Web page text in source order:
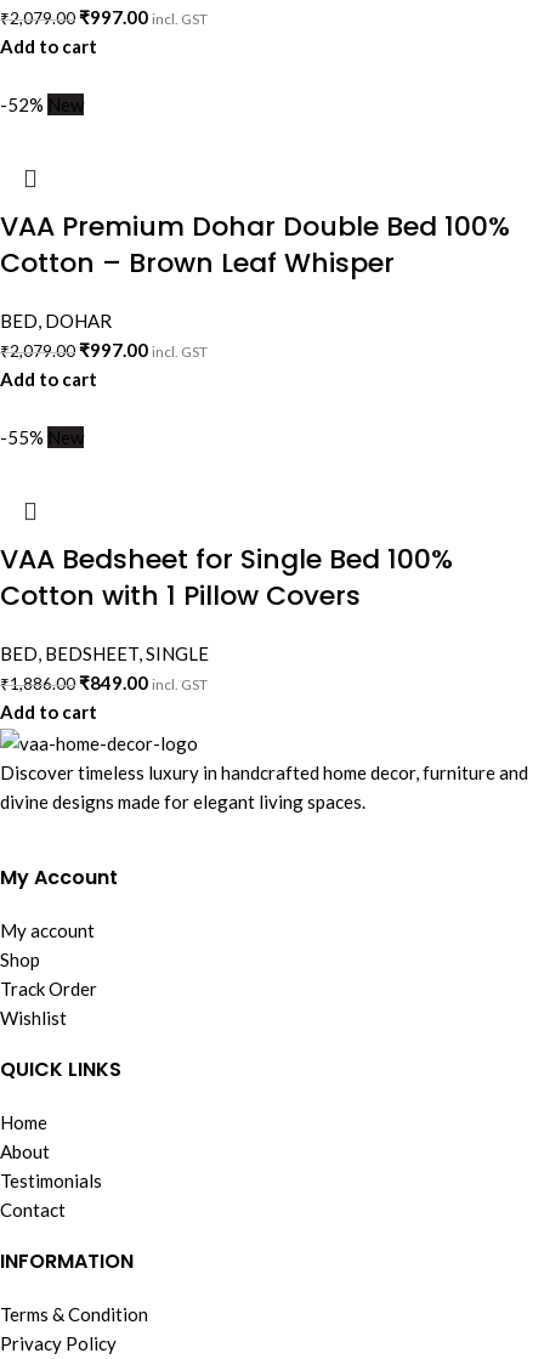
₹2,079.00₹997.00 incl. GST
Add to cart
-52% New
VAA Premium Dohar Double Bed 100%
Cotton – Brown Leaf Whisper
BED, DOHAR
₹2,079.00₹997.00 incl. GST
Add to cart
-55% New
VAA Bedsheet for Single Bed 100%
Cotton with 1 Pillow Covers
BED, BEDSHEET,SINGLE
₹1,886.00₹849.00 incl. GST
Add to cart
Discover timeless luxury in handcrafted home decor, furniture and
divine designs made for elegant living spaces.
My Account
My account
Shop
Track Order
Wishlist
QUICK LINKS
Home
About
Testimonials
Contact
INFORMATION
Terms & Condition
Privacy Policy